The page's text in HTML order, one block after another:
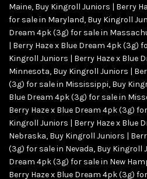
Maine, Buy Kingroll Juniors | Berry
for sale in Maryland, Buy Kingroll
Dream 4pk (3g) for sale in
| Berry Haze x Blue Dream 4pk (3g)
Kingroll Juniors | Berry Haze x Blue
Minnesota, Buy Kingroll Juniors |
(3g) for sale in Mississippi, Buy
Blue Dream 4pk (3g) for sale in
Berry Haze x Blue Dream 4pk (3g)
Kingroll Juniors | Berry Haze x Blue
Nebraska, Buy Kingroll Juniors |
(3g) for sale in Nevada, Buy Kingroll
Dream 4pk (3g) for sale in New
Berry Haze x Blue Dream 4pk (3g)